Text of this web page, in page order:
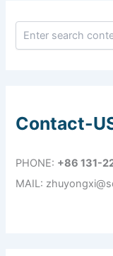
Contact-
PHONE: +86 131-
MAIL: